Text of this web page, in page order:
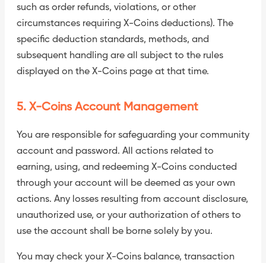
such as order refunds, violations, or other
circumstances requiring X-Coins deductions). The
specific deduction standards, methods, and
subsequent handling are all subject to the rules
displayed on the X-Coins page at that time.
5. X-Coins Account Management
You are responsible for safeguarding your community
account and password. All actions related to
earning, using, and redeeming X-Coins conducted
through your account will be deemed as your own
actions. Any losses resulting from account disclosure,
unauthorized use, or your authorization of others to
use the account shall be borne solely by you.
You may check your X-Coins balance, transaction